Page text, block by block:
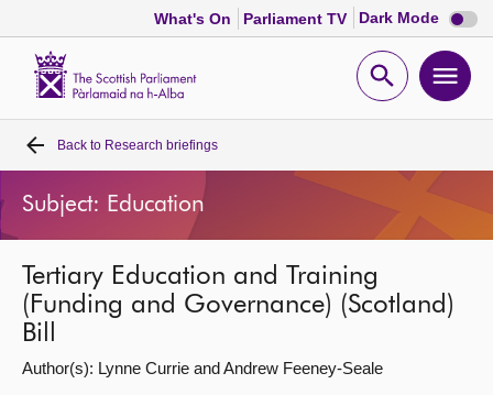
What's On Parliament TV Dark Mode Dark
mode
Open
Home
Bills and laws
MSPs
Chamber and committees
Back to Research briefings
Subject: Education
Tertiary Education and Training
(Funding and Governance) (Scotland)
Bill
Author(s): Lynne Currie and Andrew Feeney-Seale